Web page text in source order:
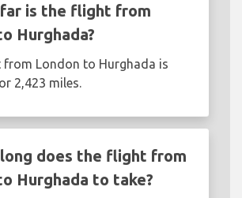
is the flight from
Hurghada?
from London to Hurghada is
2,423 miles.
does the flight from
Hurghada to take?